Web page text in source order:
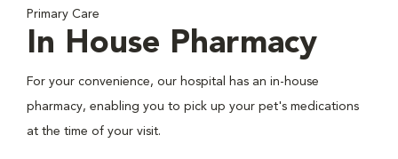
Primary Care
In House Pharmacy
For your convenience, our hospital has an in-house
pharmacy, enabling you to pick up your pet's medications
at the time of your visit.